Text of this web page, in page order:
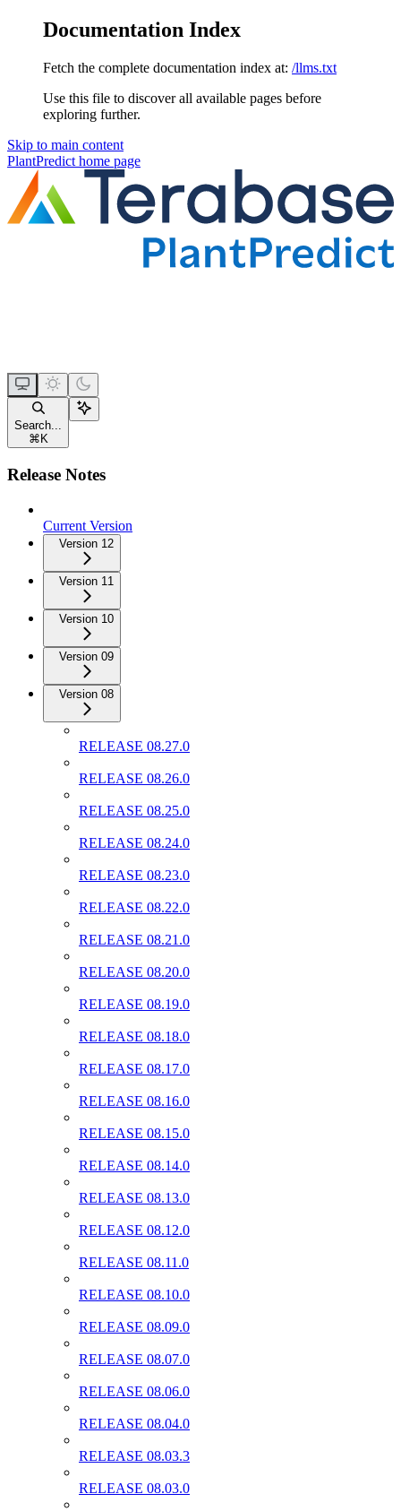
Documentation Index
Fetch the complete documentation index at: /llms.txt
Use this file to discover all available pages before
exploring further.
Skip to main content
PlantPredict home page
Search...
⌘ K
Release Notes
Current Version
Version 12
Version 11
Version 10
Version 09
Version 08
RELEASE 08.27.0
RELEASE 08.26.0
RELEASE 08.25.0
RELEASE 08.24.0
RELEASE 08.23.0
RELEASE 08.22.0
RELEASE 08.21.0
RELEASE 08.20.0
RELEASE 08.19.0
RELEASE 08.18.0
RELEASE 08.17.0
RELEASE 08.16.0
RELEASE 08.15.0
RELEASE 08.14.0
RELEASE 08.13.0
RELEASE 08.12.0
RELEASE 08.11.0
RELEASE 08.10.0
RELEASE 08.09.0
RELEASE 08.07.0
RELEASE 08.06.0
RELEASE 08.04.0
RELEASE 08.03.3
RELEASE 08.03.0